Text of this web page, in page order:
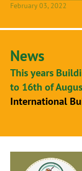
February 03, 2022
News
This years
to 16th of
International